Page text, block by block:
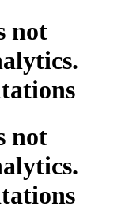
not
not